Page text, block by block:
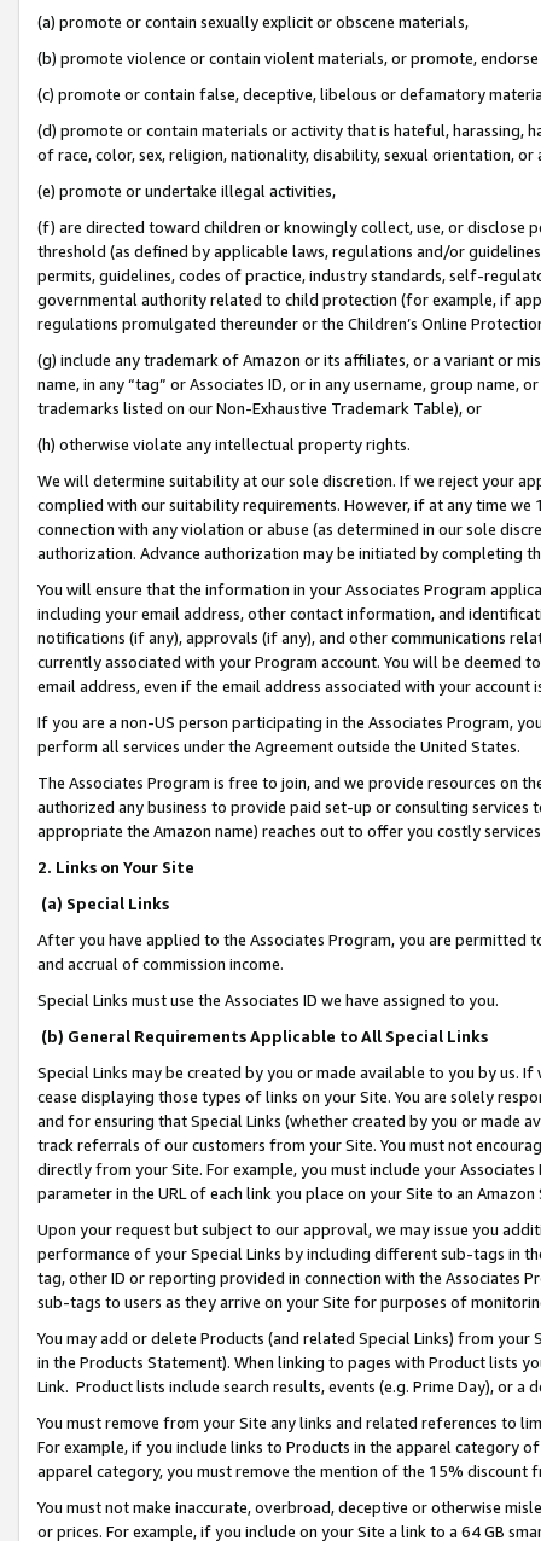
(a) promote or contain sexually explicit or obscene materials,
(b) promote violence or contain violent materials, or promote,
(c) promote or contain false, deceptive, libelous or defamatory
(d) promote or contain materials or activity that is hateful, harassing,
of race, color, sex, religion, nationality, disability, sexual orientation, or
(e) promote or undertake illegal activities,
(f) are directed toward children or knowingly collect, use, or
threshold (as defined by applicable laws, regulations and/or
permits, guidelines, codes of practice, industry standards, self-
governmental authority related to child protection (for example, if
regulations promulgated thereunder or the Children’s Online
(g) include any trademark of Amazon or its affiliates, or a variant or
name, in any “tag” or Associates ID, or in any username, group
trademarks listed on our Non-Exhaustive Trademark Table), or
(h) otherwise violate any intellectual property rights.
We will determine suitability at our sole discretion. If we reject your
complied with our suitability requirements. However, if at any time
connection with any violation or abuse (as determined in our sole
authorization. Advance authorization may be initiated by completing
You will ensure that the information in your Associates Program
including your email address, other contact information, and
notifications (if any), approvals (if any), and other communications
currently associated with your Program account. You will be deemed
email address, even if the email address associated with your account
If you are a non-US person participating in the Associates Program,
perform all services under the Agreement outside the United States.
The Associates Program is free to join, and we provide resources on
authorized any business to provide paid set-up or consulting
appropriate the Amazon name) reaches out to offer you costly
2. Links on Your Site
(a) Special Links
After you have applied to the Associates Program, you are permitted
and accrual of commission income.
Special Links must use the Associates ID we have assigned to you.
(b) General Requirements Applicable to All Special Links
Special Links may be created by you or made available to you by us.
cease displaying those types of links on your Site. You are solely
and for ensuring that Special Links (whether created by you or
track referrals of our customers from your Site. You must not
directly from your Site. For example, you must include your
parameter in the URL of each link you place on your Site to an
Upon your request but subject to our approval, we may issue you
performance of your Special Links by including different sub-tags in
tag, other ID or reporting provided in connection with the Associates
sub-tags to users as they arrive on your Site for purposes of
You may add or delete Products (and related Special Links) from
in the Products Statement). When linking to pages with Product lists
Link. Product lists include search results, events (e.g. Prime Day), or a
You must remove from your Site any links and related references to
For example, if you include links to Products in the apparel category
apparel category, you must remove the mention of the 15% discount
You must not make inaccurate, overbroad, deceptive or otherwise
or prices. For example, if you include on your Site a link to a 64 GB